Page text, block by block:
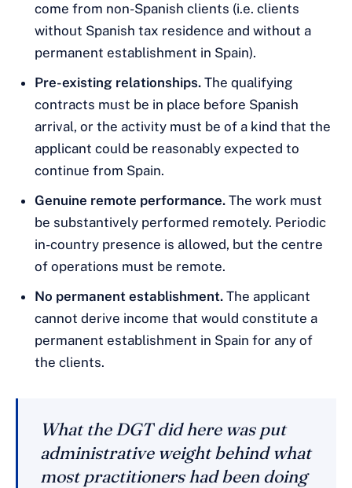
come from non-Spanish clients (i.e. clients
without Spanish tax residence and without a
permanent establishment in Spain).
Pre-existing relationships. The qualifying
contracts must be in place before Spanish
arrival, or the activity must be of a kind that the
applicant could be reasonably expected to
continue from Spain.
Genuine remote performance. The work must
be substantively performed remotely. Periodic
in-country presence is allowed, but the centre
of operations must be remote.
No permanent establishment. The applicant
cannot derive income that would constitute a
permanent establishment in Spain for any of
the clients.
What the DGT did here was put
administrative weight behind what
most practitioners had been doing